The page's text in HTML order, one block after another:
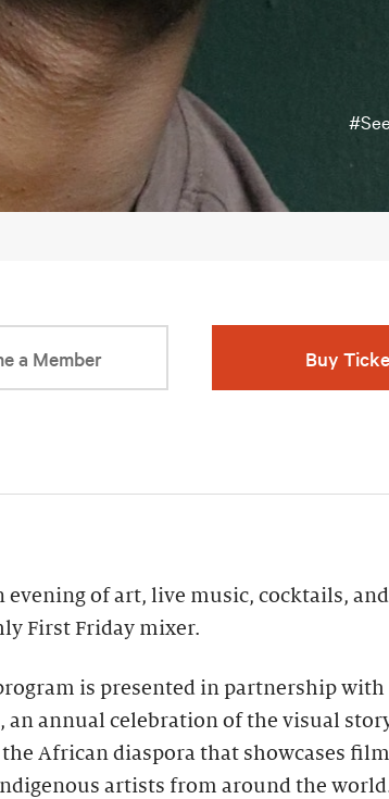
a Member Buy
evening of art, live music, cocktails,
First Friday mixer.
is presented in partnership with
, an annual celebration of the visual
African diaspora that showcases
artists from around the